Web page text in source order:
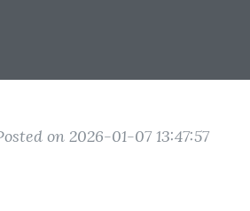
on 2026-01-07 13:47:57